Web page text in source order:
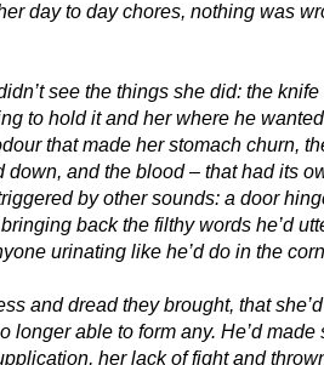
day to day chores, nothing was
see the things she did: the
to hold it and her where he
that made her stomach churn,
and the blood – that had its
by other sounds: a door
back the filthy words he’d
urinating like he’d do in the
and dread they brought, that
able to form any. He’d made
her lack of fight and